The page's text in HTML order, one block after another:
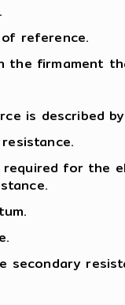
reference.
the firmament
is described by
for the
secondary